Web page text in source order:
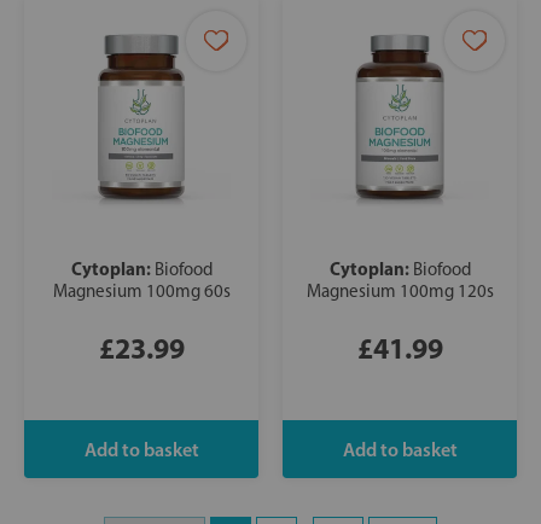
Cytoplan: Biofood
Magnesium 100mg 60s
£23.99
Cytoplan: Biofood
Magnesium 100mg 120s
£41.99